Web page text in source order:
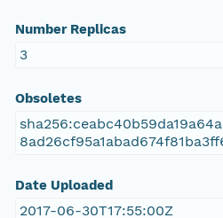
Number Replicas
3
Obsoletes
Date Uploaded
2017-06-30T17:55:00Z